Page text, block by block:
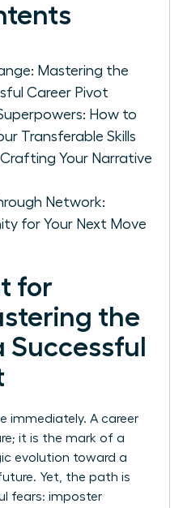
Mastering the
Career Pivot
How to
Transferable Skills
Your Narrative
Network:
for Your Next Move
for
the
Successful
immediately. A career
it is the mark of a
evolution toward a
Yet, the path is
fears: imposter